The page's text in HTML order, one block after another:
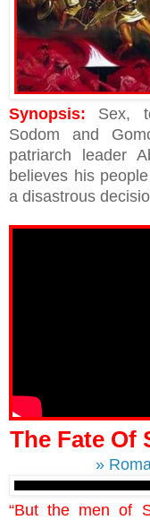
Synopsis:
Sex,
Sodom and
patriarch leader
believes his
a disastrous
The Fate Of
»
“But the men of